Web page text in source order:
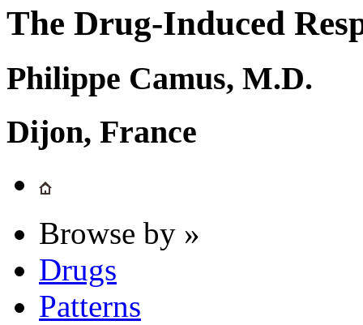
The Drug-Induced
Philippe Camus, M.D.
Dijon, France
Browse by »
Drugs
Patterns